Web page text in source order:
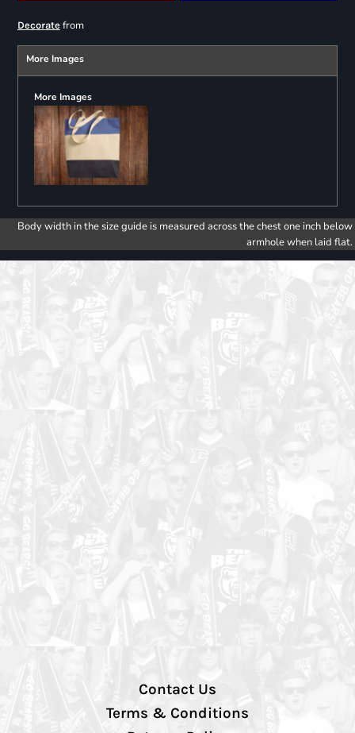
Decoratefrom
More Images
More Images
Body width in the size guide is measured across the chest one inch below
armhole when laid flat.
Contact Us
Terms & Conditions